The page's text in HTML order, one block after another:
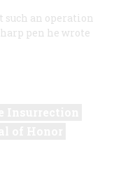
an operation
pen he wrote